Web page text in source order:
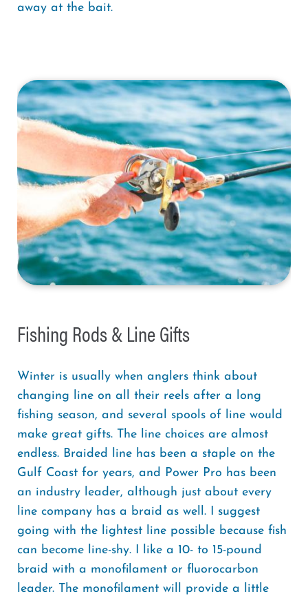
away at the bait.
Fishing Rods & Line Gifts
Winter is usually when anglers think about
changing line on all their reels after a long
fishing season, and several spools of line would
make great gifts. The line choices are almost
endless. Braided line has been a staple on the
Gulf Coast for years, and Power Pro has been
an industry leader, although just about every
line company has a braid as well. I suggest
going with the lightest line possible because fish
can become line-shy. I like a 10- to 15-pound
braid with a monofilament or fluorocarbon
leader. The monofilament will provide a little